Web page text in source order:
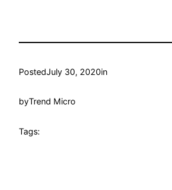
PostedJuly 30, 2020in
byTrend Micro
Tags: